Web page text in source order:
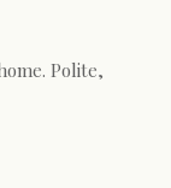
Polite,